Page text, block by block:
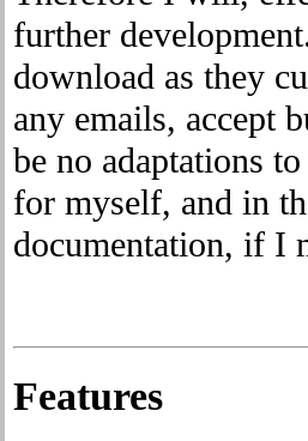
further
download as they
any emails, accept
be no adaptations
for myself, and in
documentation, if I
Features